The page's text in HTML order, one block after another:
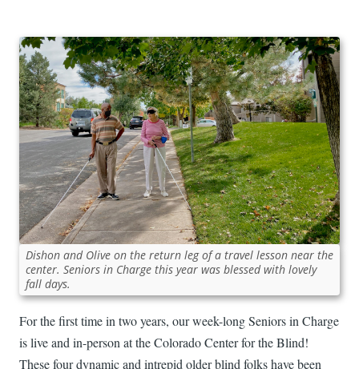
Dishon and Olive on the return leg of a travel lesson near the
center. Seniors in Charge this year was blessed with lovely
fall days.
For the first time in two years, our week-long Seniors in Charge
is live and in-person at the Colorado Center for the Blind!
These four dynamic and intrepid older blind folks have been